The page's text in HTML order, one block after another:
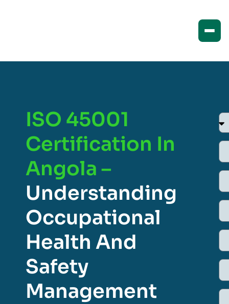
ISO 45001
Certification In
Angola –
Understanding
Occupational
Health And
Safety
Management